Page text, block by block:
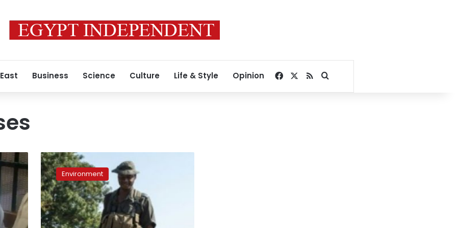
Business Science Culture Life & Style Opinion Facebook
RSSSearch for
Poachers’
court
reveals
struggle
to
save
S.African
Environment